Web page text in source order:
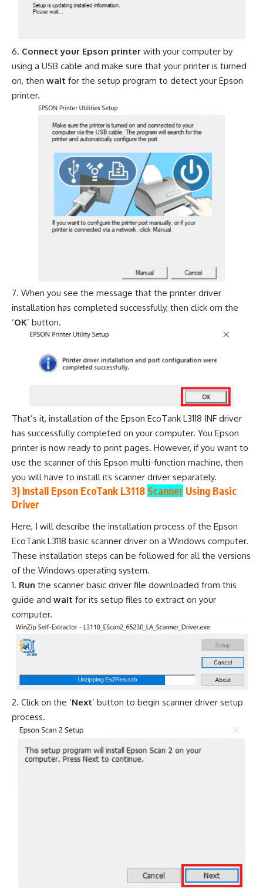
Connect your Epson printer with your computer by
using a USB cable and make sure that your printer is turned
on, then wait for the setup program to detect your Epson
printer.
When you see the message that the printer driver
installation has completed successfully, then click om the
‘OK’ button.
That’s it, installation of the Epson EcoTank L3118 INF driver
has successfully completed on your computer. You Epson
printer is now ready to print pages. However, if you want to
use the scanner of this Epson multi-function machine, then
you will have to install its scanner driver separately.
3) Install Epson EcoTank L3118 Scanner Using Basic
Driver
Here, I will describe the installation process of the Epson
EcoTank L3118 basic scanner driver on a Windows computer.
These installation steps can be followed for all the versions
of the Windows operating system.
Run the scanner basic driver file downloaded from this
guide and wait for its setup files to extract on your
computer.
Click on the ‘Next’ button to begin scanner driver setup
process.